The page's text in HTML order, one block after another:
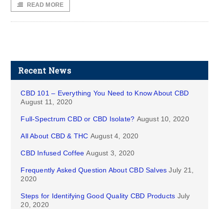
READ MORE
Recent News
CBD 101 – Everything You Need to Know About CBD
August 11, 2020
Full-Spectrum CBD or CBD Isolate? August 10, 2020
All About CBD & THC August 4, 2020
CBD Infused Coffee August 3, 2020
Frequently Asked Question About CBD Salves July 21,
2020
Steps for Identifying Good Quality CBD Products July
20, 2020